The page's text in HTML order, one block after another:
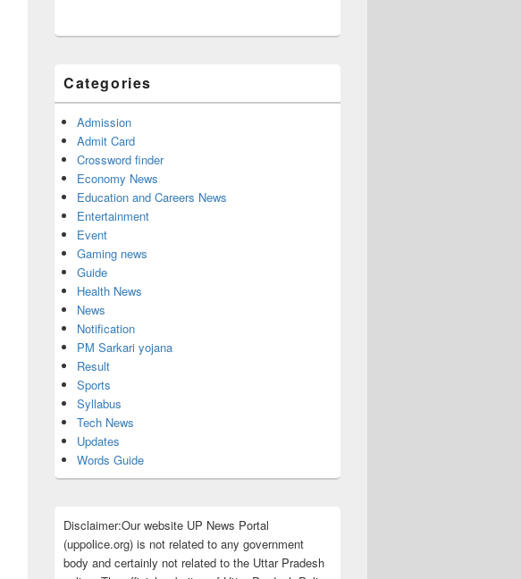
Categories
Admission
Admit Card
Crossword finder
Economy News
Education and Careers News
Entertainment
Event
Gaming news
Guide
Health News
News
Notification
PM Sarkari yojana
Result
Sports
Syllabus
Tech News
Updates
Words Guide
Disclaimer:Our website UP News Portal
(uppolice.org) is not related to any government
body and certainly not related to the Uttar Pradesh